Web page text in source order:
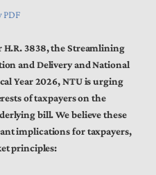
PDF
H.R. 3838, the Streamlining
and Delivery and National
Year 2026, NTU is urging
of taxpayers on the
bill. We believe these
implications for taxpayers,
principles: